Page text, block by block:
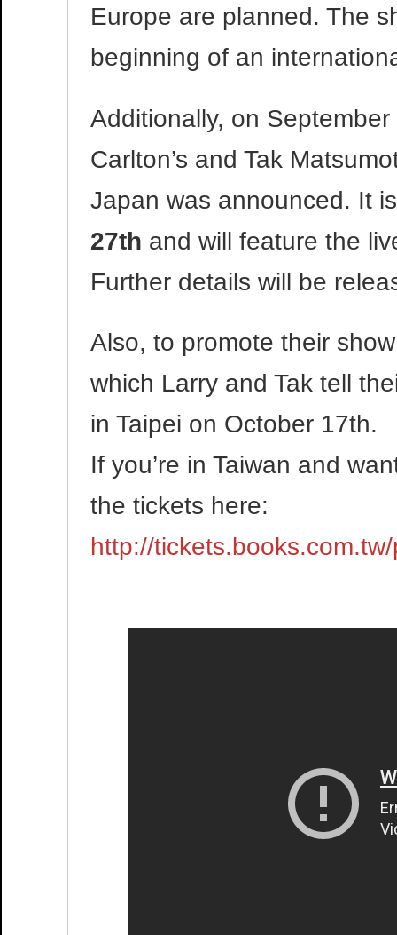
Europe are planned. The
beginning of an
Additionally, on
Carlton’s and Tak
Japan was announced. It
27th and will feature the
Further details will be
Also, to promote their
which Larry and Tak tell
in Taipei on October 17th.
If you’re in Taiwan and
the tickets here:
http://